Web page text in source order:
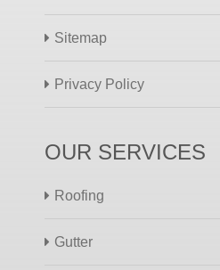
Sitemap
Privacy Policy
OUR SERVICES
Roofing
Gutter